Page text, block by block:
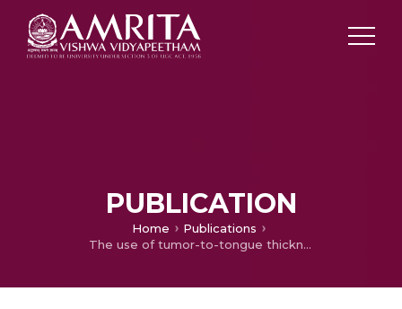
PUBLICATION
Home
Publications
The use of tumor-to-tongue thickness ratio to predict the need for microvascular flap reconstruction following glossectomy in carcinoma tongue